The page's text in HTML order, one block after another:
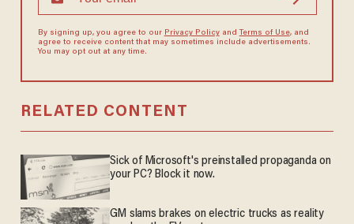
By signing up, you agree to our Privacy Policyand Terms of Use, and
agree to receive content that may sometimes include advertisements.
You may opt out at any time.
RELATED CONTENT
Sick of Microsoft's preinstalled propaganda on
your PC? Block it now.
GM slams brakes on electric trucks as reality